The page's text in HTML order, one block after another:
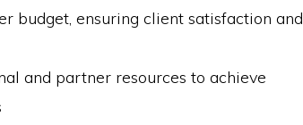
budget, ensuring client satisfaction and
and partner resources to achieve